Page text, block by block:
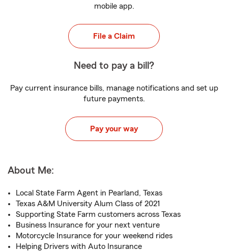
mobile app.
File a Claim
Need to pay a bill?
Pay current insurance bills, manage notifications and set up
future payments.
Pay your way
About Me:
Local State Farm Agent in Pearland, Texas
Texas A&M University Alum Class of 2021
Supporting State Farm customers across Texas
Business Insurance for your next venture
Motorcycle Insurance for your weekend rides
Helping Drivers with Auto Insurance